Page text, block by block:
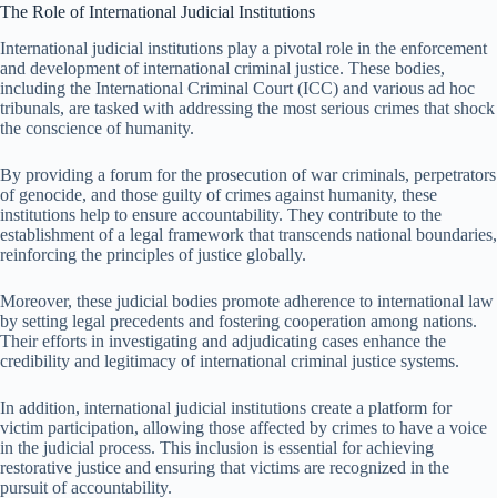
The Role of International Judicial Institutions
International judicial institutions play a pivotal role in the enforcement
and development of international criminal justice. These bodies,
including the International Criminal Court (ICC) and various ad hoc
tribunals, are tasked with addressing the most serious crimes that shock
the conscience of humanity.
By providing a forum for the prosecution of war criminals, perpetrators
of genocide, and those guilty of crimes against humanity, these
institutions help to ensure accountability. They contribute to the
establishment of a legal framework that transcends national boundaries,
reinforcing the principles of justice globally.
Moreover, these judicial bodies promote adherence to international law
by setting legal precedents and fostering cooperation among nations.
Their efforts in investigating and adjudicating cases enhance the
credibility and legitimacy of international criminal justice systems.
In addition, international judicial institutions create a platform for
victim participation, allowing those affected by crimes to have a voice
in the judicial process. This inclusion is essential for achieving
restorative justice and ensuring that victims are recognized in the
pursuit of accountability.